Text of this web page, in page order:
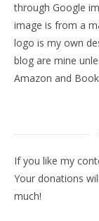
through Google
image is from a
logo is my own
blog are mine
Amazon and
If you like my
Your donations
much!